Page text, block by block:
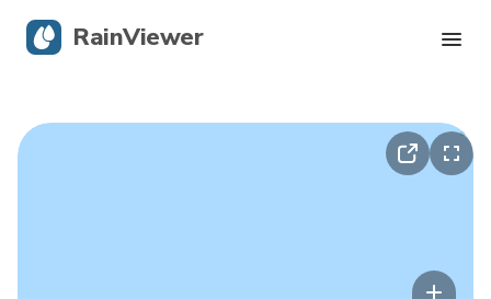
RainViewer